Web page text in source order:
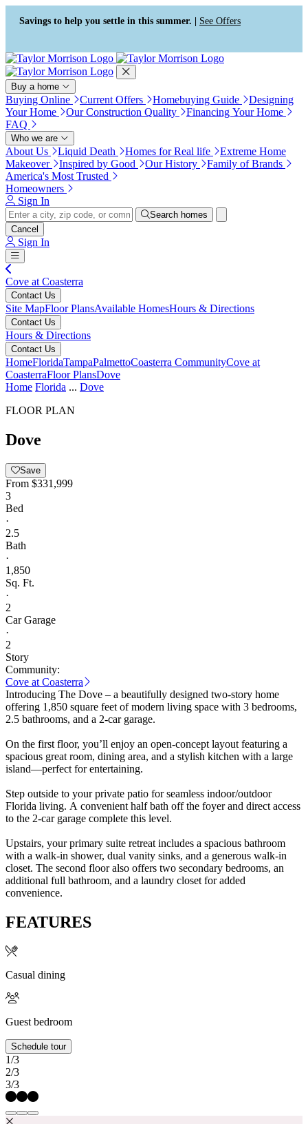
Press Alt+1 for screen-reader
mode, Alt+0 to cancel
Accessibility Screen-Reader
Guide, Feedback, and Issue
Reporting | New window
Savings to help you settle in this summer. | See Offers
Buy a home
Buying Online Current Offers Homebuying Guide
Designing
Your Home
Our Construction Quality
Financing Your Home
FAQ
Who we are
About Us Liquid Death Homes for Real life
Extreme Home
Makeover
Inspired by Good Our History
Family of Brands
America's Most Trusted
Homeowners
Sign In
Search homes
Cancel
Sign In
Cove at Coasterra
Contact Us
Site MapFloor PlansAvailable HomesHours & Directions
Contact Us
Hours & Directions
Contact Us
HomeFloridaTampaPalmettoCoasterra CommunityCove at
CoasterraFloor PlansDove
Home Florida ... Dove
FLOOR PLAN
Dove
Save
From $331,999
3
Bed
·
2.5
Bath
·
1,850
Sq. Ft.
·
2
Car Garage
·
2
Story
Community:
Cove at Coasterra
Introducing The Dove – a beautifully designed two-story home
offering 1,850 square feet of modern living space with 3 bedrooms,
2.5 bathrooms, and a 2-car garage.
On the first floor, you’ll enjoy an open-concept layout featuring a
spacious great room, dining area, and a stylish kitchen with a large
island—perfect for entertaining.
Step outside to your private patio for seamless indoor/outdoor
Florida living. A convenient half bath off the foyer and direct access
to the 2-car garage complete this level.
Upstairs, your primary suite retreat includes a spacious bathroom
with a walk-in shower, dual vanity sinks, and a generous walk-in
closet. The second floor also offers two secondary bedrooms, an
additional full bathroom, and a laundry closet for added
convenience.
FEATURES
Casual dining
Guest bedroom
Schedule tour
1/3
2/3
3/3